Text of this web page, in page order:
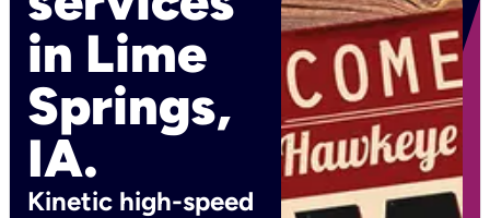
in Lime
Springs,
IA.
Kinetic high-speed